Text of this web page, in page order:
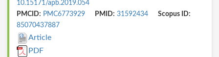
10.15171/apb.2019.054
PMCID: PMC6773929 PMID: 31592434
Scopus ID:
85070437887
Article
PDF